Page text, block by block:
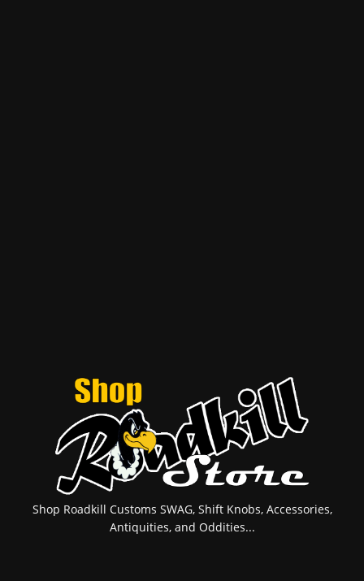
Shop Roadkill Customs SWAG, Shift Knobs, Accessories,
Antiquities, and Oddities...